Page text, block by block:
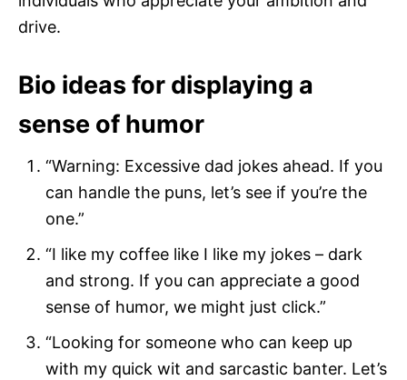
drive.
Bio ideas for displaying a
sense of humor
“Warning: Excessive dad jokes ahead. If you
can handle the puns, let’s see if you’re the
one.”
“I like my coffee like I like my jokes – dark
and strong. If you can appreciate a good
sense of humor, we might just click.”
“Looking for someone who can keep up
with my quick wit and sarcastic banter. Let’s